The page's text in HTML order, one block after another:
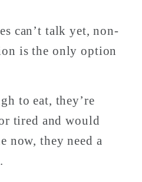
can’t talk yet, non-
is the only option
to eat, they’re
tired and would
now, they need a